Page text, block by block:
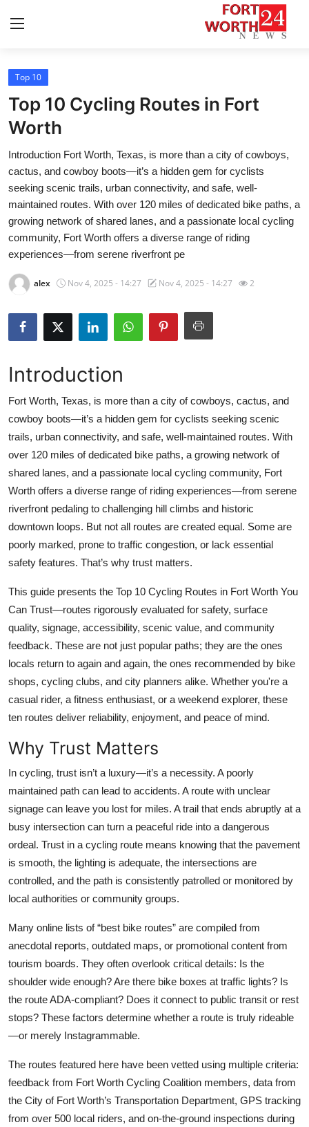
Home
Contact
Press Release
Privacy Policy
About
News Network
Submit Press Release
Health
Advertise with US
Crypto
Business
Finance
Tech
Real Estate
General
Top 10
How To
Support Number
Top 10
Top 10 Cycling Routes in Fort
Worth
Introduction Fort Worth, Texas, is more than a city of cowboys,
cactus, and cowboy boots—it’s a hidden gem for cyclists
seeking scenic trails, urban connectivity, and safe, well-
maintained routes. With over 120 miles of dedicated bike paths, a
growing network of shared lanes, and a passionate local cycling
community, Fort Worth offers a diverse range of riding
experiences—from serene riverfront pe
alex Nov 4, 2025 - 14:27 Nov 4, 2025 - 14:27 2
Introduction
Fort Worth, Texas, is more than a city of cowboys, cactus, and
cowboy boots—it’s a hidden gem for cyclists seeking scenic
trails, urban connectivity, and safe, well-maintained routes. With
over 120 miles of dedicated bike paths, a growing network of
shared lanes, and a passionate local cycling community, Fort
Worth offers a diverse range of riding experiences—from serene
riverfront pedaling to challenging hill climbs and historic
downtown loops. But not all routes are created equal. Some are
poorly marked, prone to traffic congestion, or lack essential
safety features. That’s why trust matters.
This guide presents the Top 10 Cycling Routes in Fort Worth You
Can Trust—routes rigorously evaluated for safety, surface
quality, signage, accessibility, scenic value, and community
feedback. These are not just popular paths; they are the ones
locals return to again and again, the ones recommended by bike
shops, cycling clubs, and city planners alike. Whether you're a
casual rider, a fitness enthusiast, or a weekend explorer, these
ten routes deliver reliability, enjoyment, and peace of mind.
Why Trust Matters
In cycling, trust isn’t a luxury—it’s a necessity. A poorly
maintained path can lead to accidents. A route with unclear
signage can leave you lost for miles. A trail that ends abruptly at a
busy intersection can turn a peaceful ride into a dangerous
ordeal. Trust in a cycling route means knowing that the pavement
is smooth, the lighting is adequate, the intersections are
controlled, and the path is consistently patrolled or monitored by
local authorities or community groups.
Many online lists of “best bike routes” are compiled from
anecdotal reports, outdated maps, or promotional content from
tourism boards. They often overlook critical details: Is the
shoulder wide enough? Are there bike boxes at traffic lights? Is
the route ADA-compliant? Does it connect to public transit or rest
stops? These factors determine whether a route is truly rideable
—or merely Instagrammable.
The routes featured here have been vetted using multiple criteria:
feedback from Fort Worth Cycling Coalition members, data from
the City of Fort Worth’s Transportation Department, GPS tracking
from over 500 local riders, and on-the-ground inspections during